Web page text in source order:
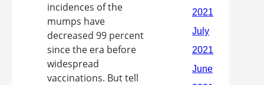
incidences of the
mumps have
decreased 99 percent
since the era before
widespread
vaccinations. But tell